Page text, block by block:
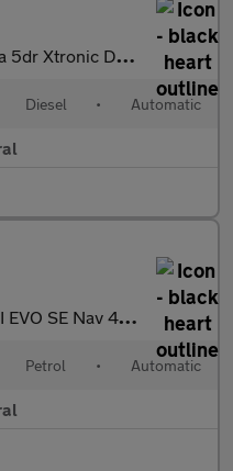
Diesel Station Wagon
Diesel • Automatic
Nav 4dr DSG Petrol Saloon
Petrol • Automatic